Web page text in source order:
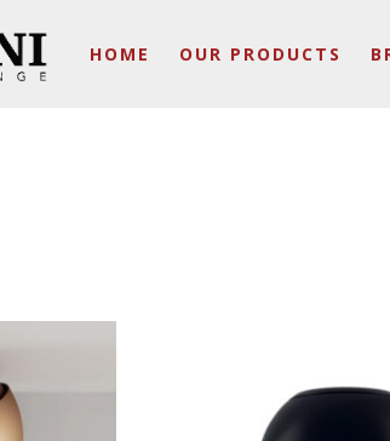
HOME OUR PRODUCTS